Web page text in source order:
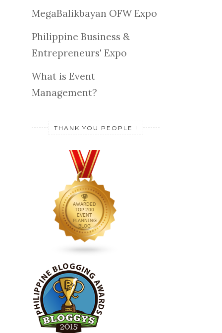
MegaBalikbayan OFW Expo
Philippine Business &
Entrepreneurs' Expo
What is Event
Management?
THANK YOU PEOPLE !